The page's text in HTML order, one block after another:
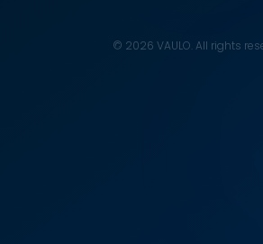
© 2026 VAULO. All rights